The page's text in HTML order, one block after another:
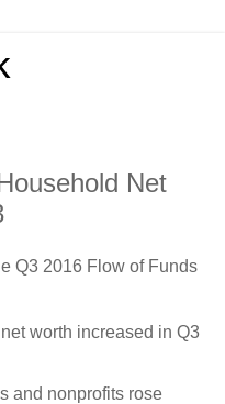
Net
Q3 2016 Flow of Funds
worth increased in Q3
and nonprofits rose